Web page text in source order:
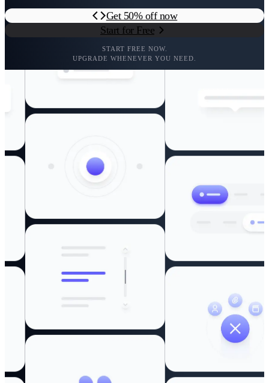
Get 50% off now
Start for Free
START FREE NOW.
UPGRADE WHENEVER YOU NEED.